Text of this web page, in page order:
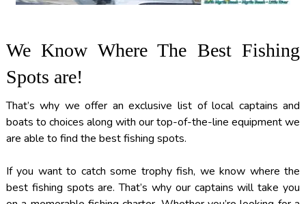
We Know Where The Best Fishing
Spots are!
That’s why we offer an exclusive list of local captains and
boats to choices along with our top-of-the-line equipment we
are able to find the best fishing spots.
If you want to catch some trophy fish, we know where the
best fishing spots are. That’s why our captains will take you